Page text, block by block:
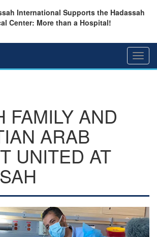
International Supports the Hadassah
Center: More than a Hospital!
FAMILY AND
ARAB
UNITED AT